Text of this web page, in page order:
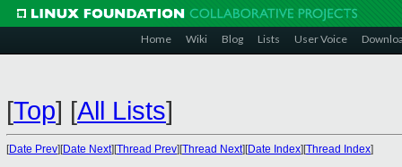
Home Wiki Blog Lists User Voice
[Top] [All Lists]
[Date Prev][Date Next][Thread Prev][Thread Next][Date Index][Thread Index]